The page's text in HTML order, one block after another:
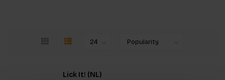
Lick It! (NL)